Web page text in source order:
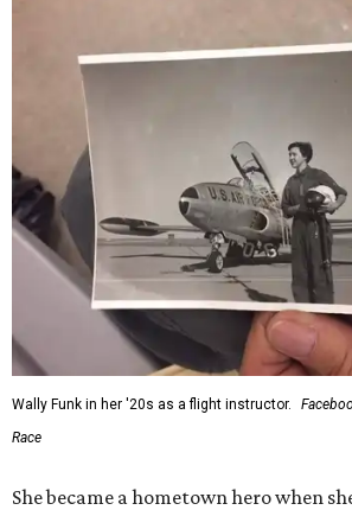
Wally Funk in her '20s as a flight instructor.
Race
She became a hometown hero when